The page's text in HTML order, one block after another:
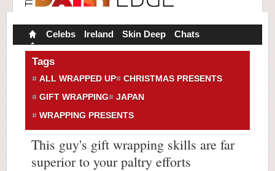
Celebs Ireland Skin Deep Chats
Tags
ALL WRAPPED UP
CHRISTMAS PRESENTS
GIFT WRAPPING
JAPAN
WRAPPING PRESENTS
This guy's gift wrapping skills are far
superior to your paltry efforts